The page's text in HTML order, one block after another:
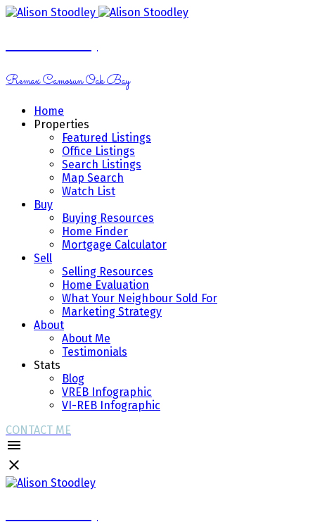
Alison Stoodley
Remax Camosun Oak Bay
Home
Properties
Featured Listings
Office Listings
Search Listings
Map Search
Watch List
Buy
Buying Resources
Home Finder
Mortgage Calculator
Sell
Selling Resources
Home Evaluation
What Your Neighbour Sold For
Marketing Strategy
About
About Me
Testimonials
Stats
Blog
VREB Infographic
VI-REB Infographic
CONTACT ME
Alison Stoodley